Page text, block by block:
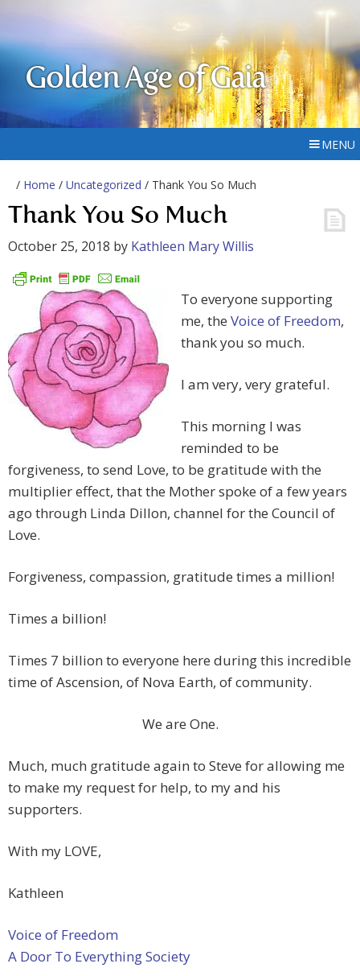
Golden Age of Gaia
MENU
/ Home / Uncategorized / Thank You So Much
Thank You So Much
October 25, 2018 by Kathleen Mary Willis
To everyone supporting
me, the Voice of Freedom,
thank you so much.
I am very, very grateful.
This morning I was
reminded to be
forgiveness, to send Love, to be gratitude with the
multiplier effect, that the Mother spoke of a few years
ago through Linda Dillon, channel for the Council of
Love.
Forgiveness, compassion, gratitude times a million!
Times a billion!
Times 7 billion to everyone here during this incredible
time of Ascension, of Nova Earth, of community.
We are One.
Much, much gratitude again to Steve for allowing me
to make my request for help, to my and his
supporters.
With my LOVE,
Kathleen
Voice of Freedom
A Door To Everything Society